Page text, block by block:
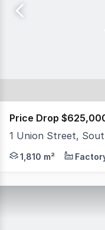
Price Drop
1 Union Street,
North Coast
1,810 m²